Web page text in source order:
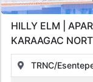
HILLY ELM |
KARAAGAC
CONSTRUCTION
TRNC/